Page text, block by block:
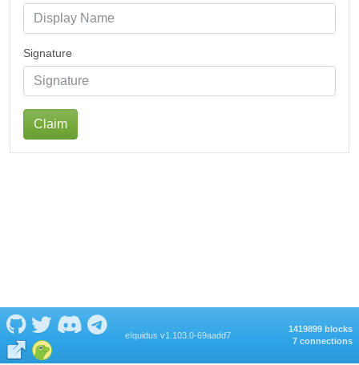
Signature
Claim
eIquidus v1.103.0-69aadd7
1419899 blocks
7 connections